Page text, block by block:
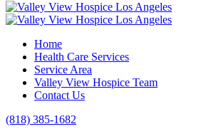
Home
Health Care Services
Service Area
Valley View Hospice Team
Contact Us
(818) 385-1682